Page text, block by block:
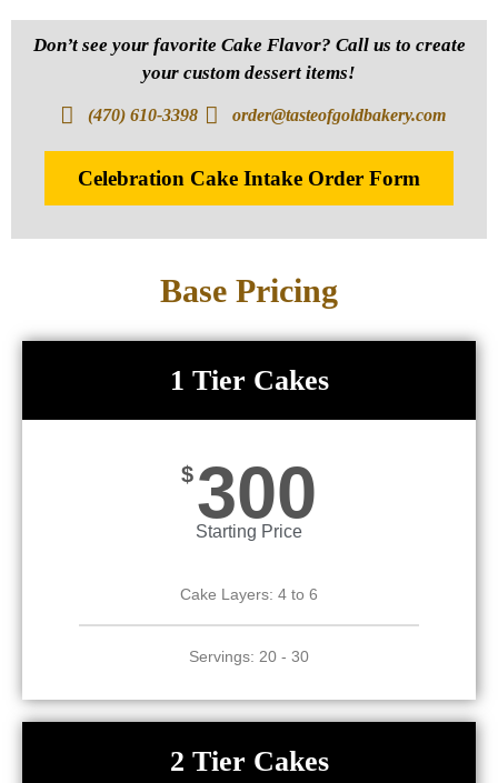
Don’t see your favorite Cake Flavor? Call us to create
your custom dessert items!
(470) 610-3398 order@tasteofgoldbakery.com
Celebration Cake Intake Order Form
Base Pricing
1 Tier Cakes
$300
Starting Price
Cake Layers: 4 to 6
Servings: 20 - 30
2 Tier Cakes